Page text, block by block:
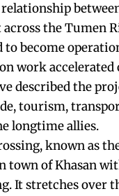
the Tumen
to become
work accelerated
described the
tourism,
longtime allies.
known as
town of Khasan
It stretches over